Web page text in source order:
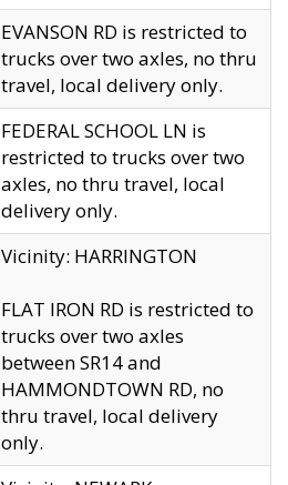
EVANSON RD is restricted to
trucks over two axles, no thru
travel, local delivery only.
FEDERAL SCHOOL LN is
restricted to trucks over two
axles, no thru travel, local
delivery only.
Vicinity: HARRINGTON
FLAT IRON RD is restricted to
trucks over two axles
between SR14 and
HAMMONDTOWN RD, no
thru travel, local delivery
only.